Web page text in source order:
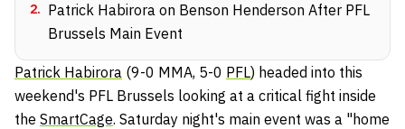
2. Patrick Habirora on Benson Henderson After PFL
Brussels Main Event
Patrick Habirora (9-0 MMA, 5-0 PFL) headed into this
weekend's PFL Brussels looking at a critical fight inside
the SmartCage. Saturday night's main event was a "home